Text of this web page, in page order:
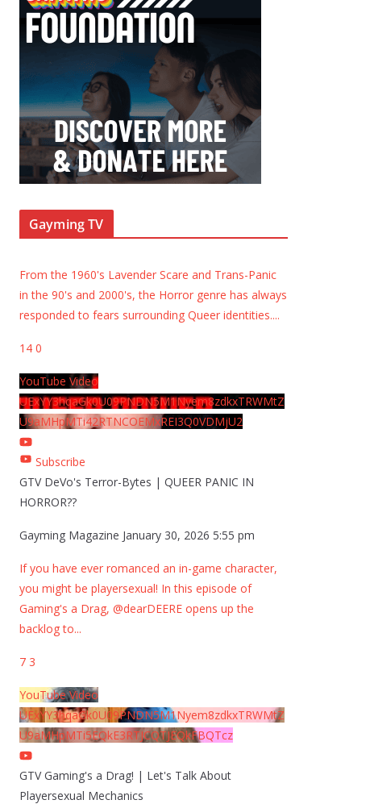
Gayming TV
From the 1960's Lavender Scare and Trans-Panic
in the 90's and 2000's, the Horror genre has always
responded to fears surrounding Queer identities....
14 0
YouTube Video
UExYY3hqaGk0U09PNDN5M1Nyem8zdkxTRWMtZ
U9aMHpMTi42RTNCOEMxREI3Q0VDMjU2
Subscribe
GTV DeVo's Terror-Bytes | QUEER PANIC IN
HORROR??
Gayming Magazine January 30, 2026 5:55 pm
If you have ever romanced an in-game character,
you might be playersexual! In this episode of
Gaming's a Drag, @dearDEERE opens up the
backlog to...
7 3
YouTube Video
UExYY3hqaGk0U09PNDN5M1Nyem8zdkxTRWMtZ
U9aMHpMTi5EQkE3RTJCQTJEQkFBQTcz
GTV Gaming's a Drag! | Let's Talk About
Playersexual Mechanics